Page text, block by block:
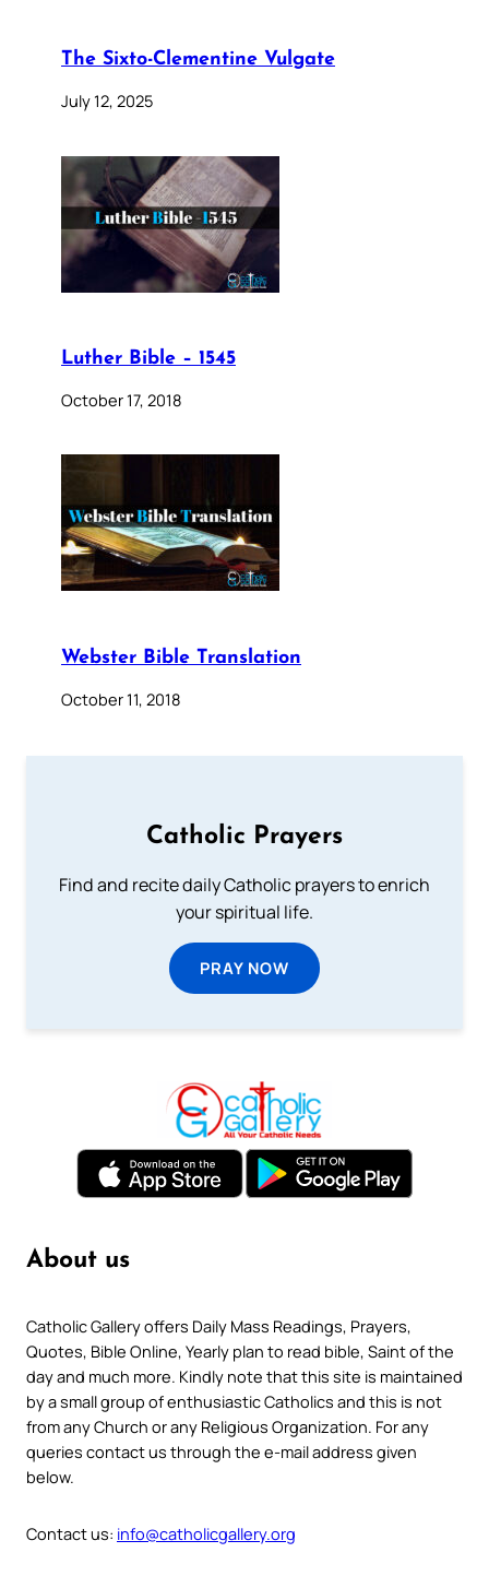
The Sixto-Clementine Vulgate
July 12, 2025
Luther Bible – 1545
October 17, 2018
Webster Bible Translation
October 11, 2018
Catholic Prayers
Find and recite daily Catholic prayers to enrich
your spiritual life.
PRAY NOW
About us
Catholic Gallery offers Daily Mass Readings, Prayers,
Quotes, Bible Online, Yearly plan to read bible, Saint of the
day and much more. Kindly note that this site is maintained
by a small group of enthusiastic Catholics and this is not
from any Church or any Religious Organization. For any
queries contact us through the e-mail address given
below.
Contact us: info@catholicgallery.org